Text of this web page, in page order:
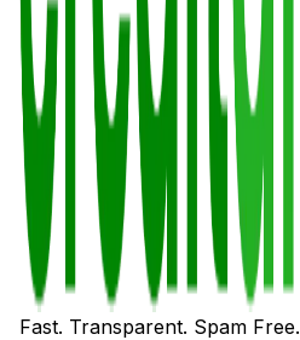
Fast. Transparent. Spam Free.